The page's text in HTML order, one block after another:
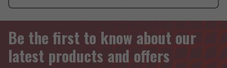
Be the first to know about our
latest products and offers